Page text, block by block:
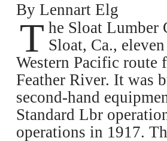
By Lennart Elg
T he Sloat Lumber
Sloat, Ca.,
Western Pacific
Feather River. It was
second-hand
Standard Lbr
operations in 1917.